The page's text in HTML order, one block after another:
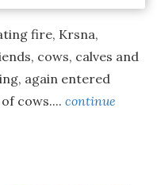
fire, Krsna,
cows, calves and
again entered
cows.... continue